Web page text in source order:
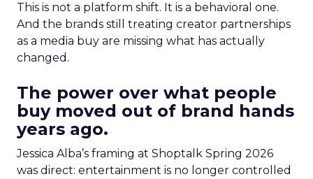
This is not a platform shift. It is a behavioral one.
And the brands still treating creator partnerships
as a media buy are missing what has actually
changed.
The power over what people
buy moved out of brand hands
years ago.
Jessica Alba’s framing at Shoptalk Spring 2026
was direct: entertainment is no longer controlled